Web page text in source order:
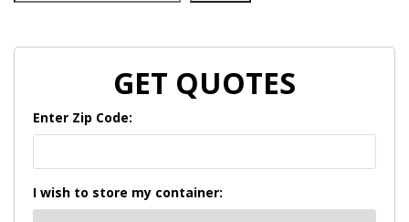
GET QUOTES
Enter Zip Code:
I wish to store my container: